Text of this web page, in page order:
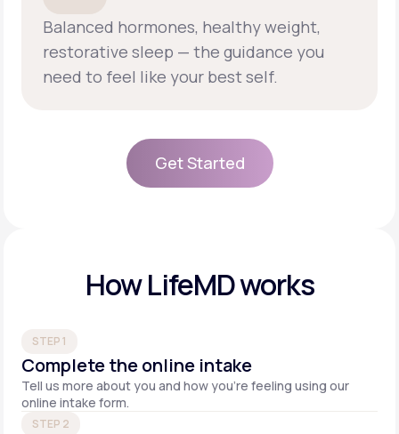
Balanced hormones, healthy weight,
restorative sleep — the guidance you
need to feel like your best self.
Get Started
How LifeMD works
STEP 1
Complete the online intake
Tell us more about you and how you’re feeling using our
online intake form.
STEP 2